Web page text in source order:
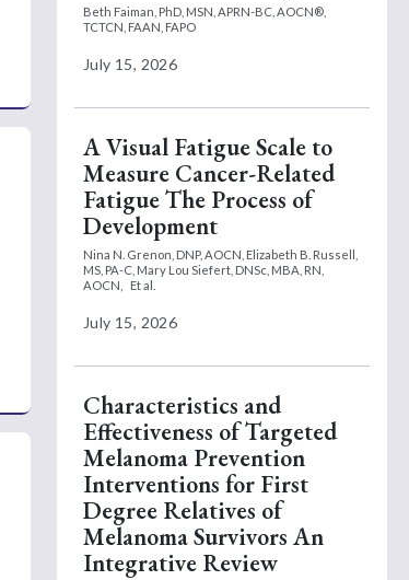
Beth Faiman, PhD, MSN, APRN-BC, AOCN®,
TCTCN, FAAN, FAPO
July 15, 2026
A Visual Fatigue Scale to
Measure Cancer-Related
Fatigue The Process of
Development
Nina N. Grenon, DNP, AOCN, Elizabeth B. Russell,
MS, PA-C, Mary Lou Siefert, DNSc, MBA, RN,
AOCN,
Et al.
July 15, 2026
Characteristics and
Effectiveness of Targeted
Melanoma Prevention
Interventions for First
Degree Relatives of
Melanoma Survivors An
Integrative Review